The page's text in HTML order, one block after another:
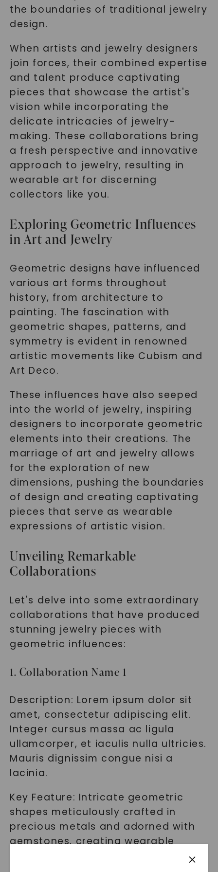
the boundaries of traditional jewelry
design.
When artists and jewelry designers
join forces, their combined expertise
and talent produce captivating
pieces that showcase the artist's
vision while incorporating the
delicate intricacies of jewelry-
making. These collaborations bring
a fresh perspective and innovative
approach to jewelry, resulting in
wearable art for discerning
collectors like you.
Exploring Geometric Influences
in Art and Jewelry
Geometric designs have influenced
various art forms throughout
history, from architecture to
painting. The fascination with
geometric shapes, patterns, and
symmetry is evident in renowned
artistic movements like Cubism and
Art Deco.
These influences have also seeped
into the world of jewelry, inspiring
designers to incorporate geometric
elements into their creations. The
marriage of art and jewelry allows
for the exploration of new
dimensions, pushing the boundaries
of design and creating captivating
pieces that serve as wearable
expressions of artistic vision.
Unveiling Remarkable
Collaborations
Let's delve into some extraordinary
collaborations that have produced
stunning jewelry pieces with
geometric influences:
1. Collaboration Name 1
Description: Lorem ipsum dolor sit
amet, consectetur adipiscing elit.
Integer cursus massa ac ligula
ullamcorper, et iaculis nulla ultricies.
Mauris dignissim congue nisi a
lacinia.
Key Feature: Intricate geometric
shapes meticulously crafted in
precious metals and adorned with
gemstones, creating wearable